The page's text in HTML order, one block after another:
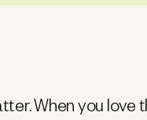
When you love